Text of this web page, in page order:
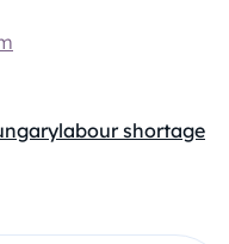
labour shortage